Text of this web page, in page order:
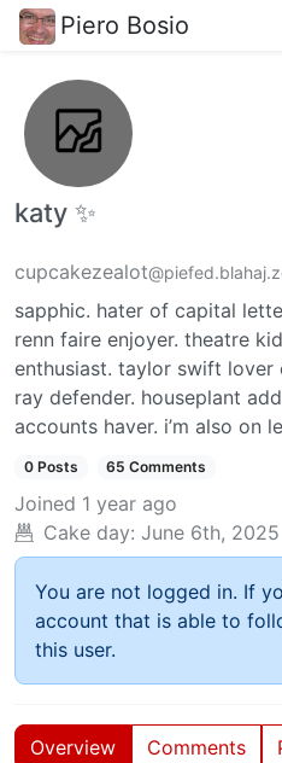
Piero Bosio
katy ✨
cupcakezealot
sapphic. hater of capital
renn faire enjoyer. theatre
enthusiast. taylor swift lover
ray defender. houseplant
accounts haver. i’m also on
0 Posts 65 Comments
Joined 1 year ago
Cake day: June 6th, 2025
You are not logged in. If
account that is able to
this user.
Overview Comments